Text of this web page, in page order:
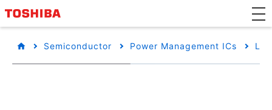
Semiconductor Power Management ICs